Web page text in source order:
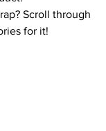
Scroll through
for it!